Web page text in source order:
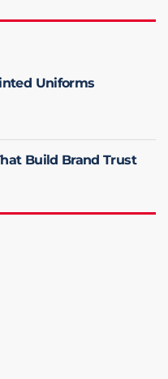
Uniforms
Build Brand Trust